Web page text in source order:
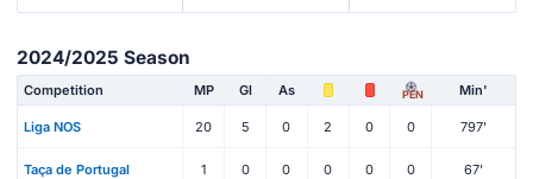
2024/2025 Season
Competition MP Gl As PEN Min'
Liga NOS 20 5 0 2 0 0 797'
Taça de Portugal 1 0 0 0 0 0 67'